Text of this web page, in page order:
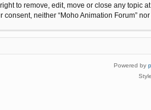
to remove, edit, move or close any
neither “Moho Animation Forum”
Powered by